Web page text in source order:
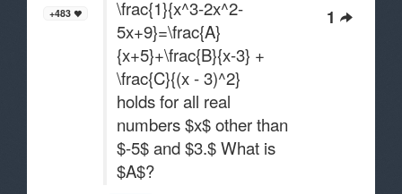
1
+483
\frac{1}{x^3-2x^2-
5x+9}=\frac{A}
{x+5}+\frac{B}{x-3} +
\frac{C}{(x - 3)^2}
holds for all real
numbers $x$ other than
$-5$ and $3.$ What is
$A$?